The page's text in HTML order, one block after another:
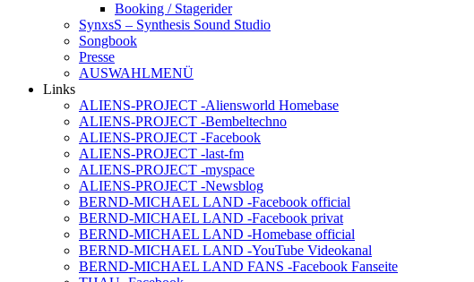
Booking / Stagerider
SynxsS – Synthesis Sound Studio
Songbook
Presse
AUSWAHLMENÜ
Links
ALIENS-PROJECT -Aliensworld Homebase
ALIENS-PROJECT -Bembeltechno
ALIENS-PROJECT -Facebook
ALIENS-PROJECT -last-fm
ALIENS-PROJECT -myspace
ALIENS-PROJECT -Newsblog
BERND-MICHAEL LAND -Facebook official
BERND-MICHAEL LAND -Facebook privat
BERND-MICHAEL LAND -Homebase official
BERND-MICHAEL LAND -YouTube Videokanal
BERND-MICHAEL LAND FANS -Facebook Fanseite